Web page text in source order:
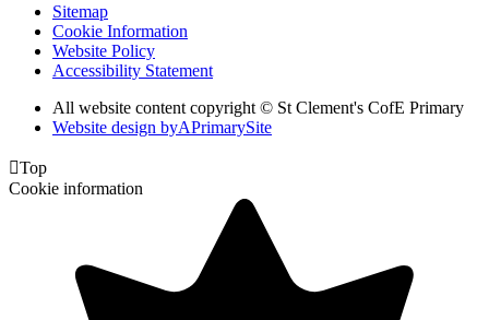
Sitemap
Cookie Information
Website Policy
Accessibility Statement
All website content copyright © St Clement's CofE Primary
Website design byAPrimarySite
Top
Cookie information